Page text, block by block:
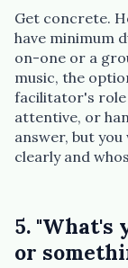
Get concrete.
have minimum
on-one or a
music, the
facilitator's role
attentive, or
answer, but
clearly and
5. "What's
or